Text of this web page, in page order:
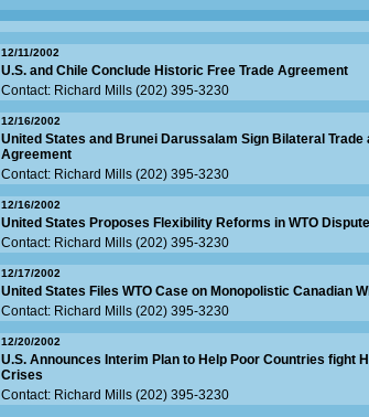
12/11/2002
U.S. and Chile Conclude Historic Free Trade Agreement
Contact: Richard Mills (202) 395-3230
12/16/2002
United States and Brunei Darussalam Sign Bilateral
Agreement
Contact: Richard Mills (202) 395-3230
12/16/2002
United States Proposes Flexibility Reforms in WTO
Contact: Richard Mills (202) 395-3230
12/17/2002
United States Files WTO Case on Monopolistic Canadian
Contact: Richard Mills (202) 395-3230
12/20/2002
U.S. Announces Interim Plan to Help Poor Countries fight
Crises
Contact: Richard Mills (202) 395-3230